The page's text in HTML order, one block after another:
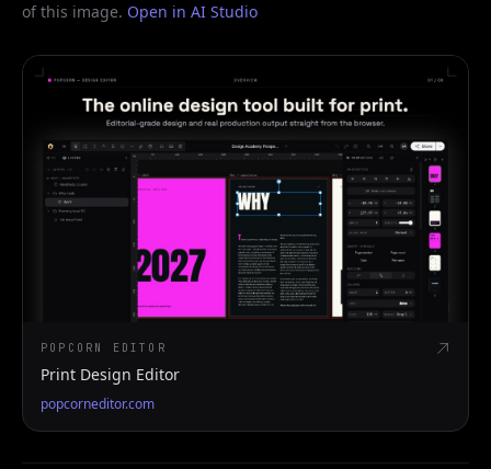
of this image. Open in AI Studio
POPCORN EDITOR
Print Design Editor
popcorneditor.com